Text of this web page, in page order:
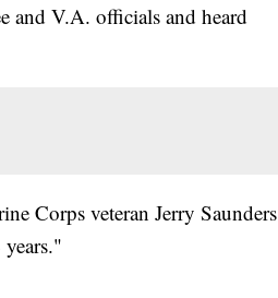
and V.A. officials and heard
Corps veteran Jerry Saunders